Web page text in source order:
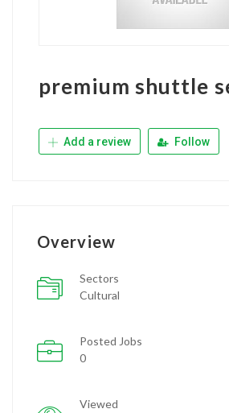
premium shuttle
Add a review Follow
Overview
Sectors
Cultural
Posted Jobs
0
Viewed